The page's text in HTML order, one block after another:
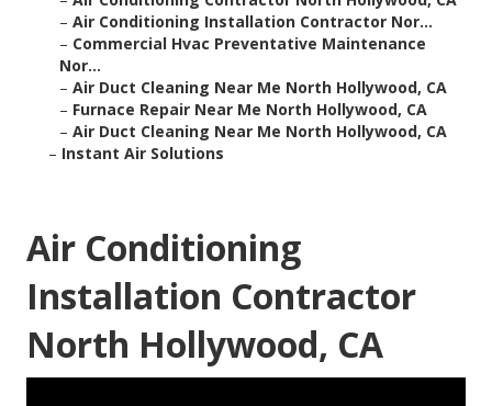
– Air Conditioning Installation Contractor Nor...
– Commercial Hvac Preventative Maintenance
Nor...
– Air Duct Cleaning Near Me North Hollywood, CA
– Furnace Repair Near Me North Hollywood, CA
– Air Duct Cleaning Near Me North Hollywood, CA
– Instant Air Solutions
Air Conditioning
Installation Contractor
North Hollywood, CA